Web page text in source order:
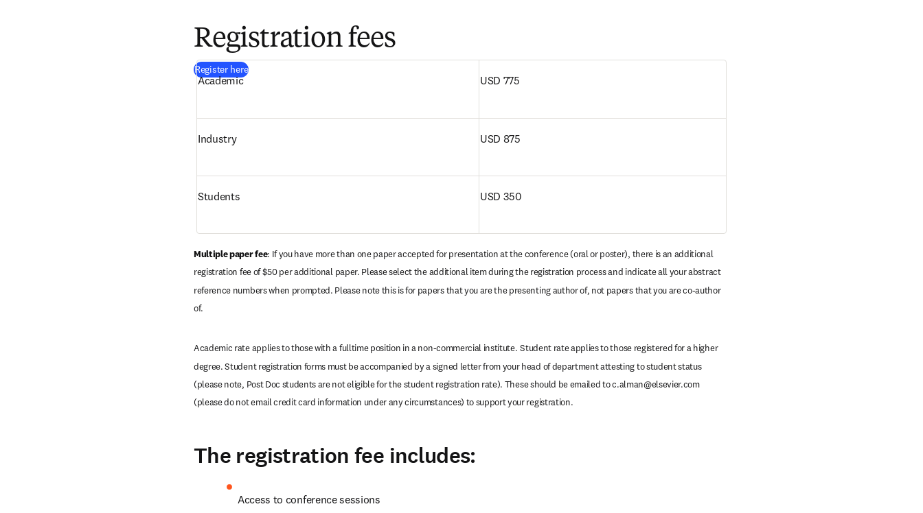
Register here(
Registration fees
Academic USD 775
Industry USD 875
Students USD 350
Multiple paper fee: If you have more than one paper accepted for presentation at the conference (oral or poster), there is an additional
registration fee of $50 per additional paper. Please select the additional item during the registration process and indicate all your abstract
reference numbers when prompted. Please note this is for papers that you are the presenting author of, not papers that you are co-author
of.
Academic rate applies to those with a fulltime position in a non-commercial institute. Student rate applies to those registered for a higher
degree. Student registration forms must be accompanied by a signed letter from your head of department attesting to student status
(please note, Post Doc students are not eligible for the student registration rate). These should be emailed to c.alman@elsevier.com
(please do not email credit card information under any circumstances) to support your registration.
The registration fee includes:
Access to conference sessions